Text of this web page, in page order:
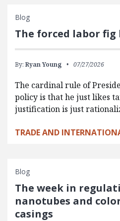
Blog
The forced labor fig
By: Ryan Young 07/27/2026
The cardinal rule of
policy is that he just likes
justification is just
TRADE AND
Blog
The week in
nanotubes and
casings